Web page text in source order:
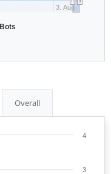
3. Aug
Bots
Overall
3
4